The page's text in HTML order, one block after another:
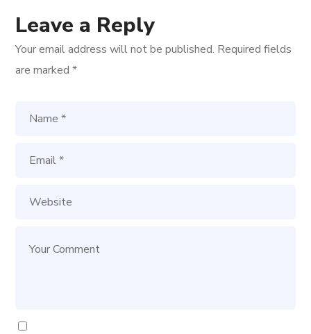
Leave a Reply
Your email address will not be published. Required fields
are marked*